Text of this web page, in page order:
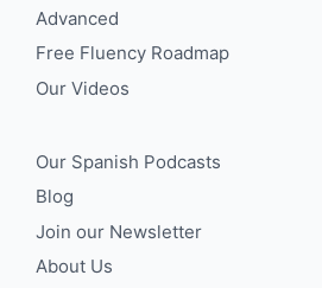
Advanced
Free Fluency Roadmap
Our Videos
Our Spanish Podcasts
Blog
Join our Newsletter
About Us